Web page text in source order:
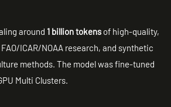
around 1 billion tokens of high-quality,
ICAR/NOAA research, and synthetic
methods. The model was fine-tuned
Multi Clusters.